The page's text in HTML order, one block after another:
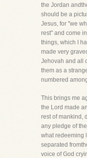
the Jordan
should be a
Jesus, for "we
rest" and come
things, which I
made very
Jehovah and all
them as a
numbered
This brings me
the Lord made
rest of mankind,
any pledge of
what redeeming
separated
voice of God